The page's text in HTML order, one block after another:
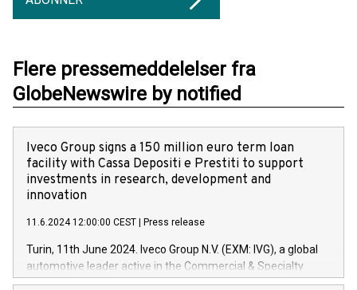
Flere pressemeddelelser fra
GlobeNewswire by notified
Iveco Group signs a 150 million euro term loan
facility with Cassa Depositi e Prestiti to support
investments in research, development and
innovation
11.6.2024 12:00:00 CEST Press release
Turin, 11th June 2024. Iveco Group N.V. (EXM: IVG), a global
automotive leader active in the Commercial & Specialty
Vehicles, Powertrain and related Financial Services arenas,